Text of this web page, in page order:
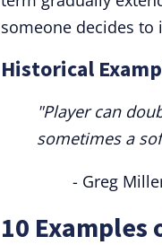
someone decides
Historical
"Player can
sometimes a
- Greg
10